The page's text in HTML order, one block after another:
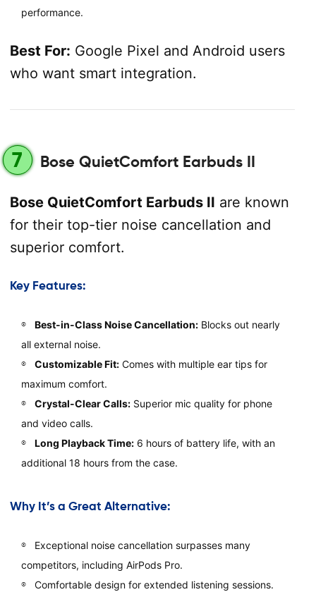
performance.
Best For: Google Pixel and Android users
who want smart integration.
7 Bose QuietComfort Earbuds II
Bose QuietComfort Earbuds II are known
for their top-tier noise cancellation and
superior comfort.
Key Features:
Best-in-Class Noise Cancellation:Blocks out nearly
all external noise.
Customizable Fit:Comes with multiple ear tips for
maximum comfort.
Crystal-Clear Calls:Superior mic quality for phone
and video calls.
Long Playback Time:6 hours of battery life, with an
additional 18 hours from the case.
Why It’s a Great Alternative:
Exceptional noise cancellation surpasses many
competitors, including AirPods Pro.
Comfortable design for extended listening sessions.